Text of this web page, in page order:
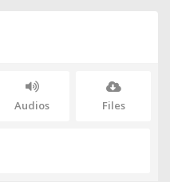
Audios Files